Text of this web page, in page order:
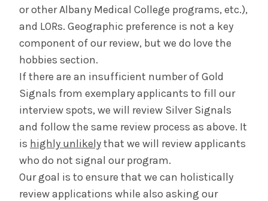
or other Albany Medical College programs, etc.),
and LORs. Geographic preference is not a key
component of our review, but we do love the
hobbies section.
If there are an insufficient number of Gold
Signals from exemplary applicants to fill our
interview spots, we will review Silver Signals
and follow the same review process as above. It
is highly unlikelythat we will review applicants
who do not signal our program.
Our goal is to ensure that we can holistically
review applications while also asking our